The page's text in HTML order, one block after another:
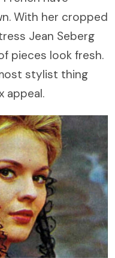
With her cropped
Jean Seberg
pieces look fresh.
stylist thing
appeal.